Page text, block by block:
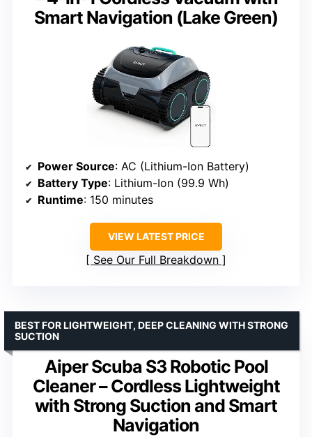
Smart Navigation (Lake Green)
Power Source: AC (Lithium-Ion Battery)
Battery Type: Lithium-Ion (99.9 Wh)
Runtime: 150 minutes
VIEW LATEST PRICE
See Our Full Breakdown
Aiper Scuba S3 Robotic Pool
Cleaner – Cordless Lightweight
with Strong Suction and Smart
Navigation
BEST FOR LIGHTWEIGHT, DEEP CLEANING WITH STRONG
SUCTION